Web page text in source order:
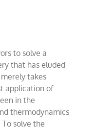
to solve a
that has eluded
takes
application of
in the
thermodynamics
To solve the